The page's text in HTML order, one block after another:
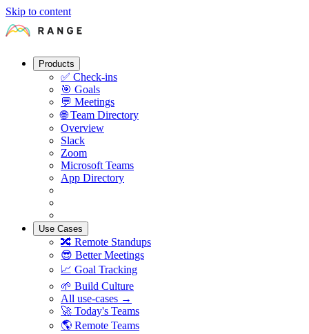
Skip to content
Products
✅ Check-ins
🎯 Goals
💬 Meetings
🌐 Team Directory
Overview
Slack
Zoom
Microsoft Teams
App Directory
Use Cases
🔀 Remote Standups
😎 Better Meetings
📈 Goal Tracking
🌱 Build Culture
All use-cases →
🚀 Today's Teams
🌎 Remote Teams